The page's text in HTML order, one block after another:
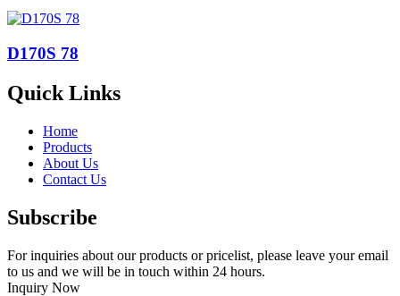
D170S 78
Quick Links
Home
Products
About Us
Contact Us
Subscribe
For inquiries about our products or pricelist, please leave your email
to us and we will be in touch within 24 hours.
Inquiry Now